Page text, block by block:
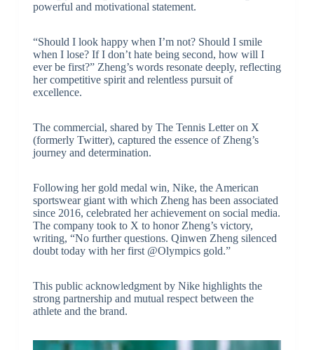
powerful and motivational statement.
“Should I look happy when I’m not? Should I smile
when I lose? If I don’t hate being second, how will I
ever be first?” Zheng’s words resonate deeply, reflecting
her competitive spirit and relentless pursuit of
excellence.
The commercial, shared by The Tennis Letter on X
(formerly Twitter), captured the essence of Zheng’s
journey and determination.
Following her gold medal win, Nike, the American
sportswear giant with which Zheng has been associated
since 2016, celebrated her achievement on social media.
The company took to X to honor Zheng’s victory,
writing, “No further questions. Qinwen Zheng silenced
doubt today with her first @Olympics gold.”
This public acknowledgment by Nike highlights the
strong partnership and mutual respect between the
athlete and the brand.